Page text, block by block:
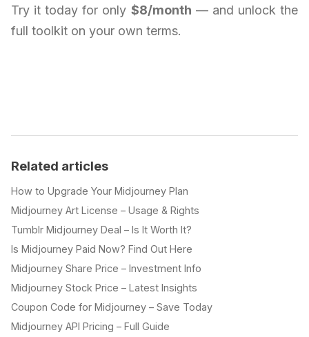
Try it today for only $8/month — and unlock the
full toolkit on your own terms.
Related articles
How to Upgrade Your Midjourney Plan
Midjourney Art License – Usage & Rights
Tumblr Midjourney Deal – Is It Worth It?
Is Midjourney Paid Now? Find Out Here
Midjourney Share Price – Investment Info
Midjourney Stock Price – Latest Insights
Coupon Code for Midjourney – Save Today
Midjourney API Pricing – Full Guide